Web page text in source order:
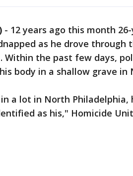
- 12 years ago this month
as he drove through
Within the past few days,
body in a shallow grave in
a lot in North Philadelphia,
as his," Homicide